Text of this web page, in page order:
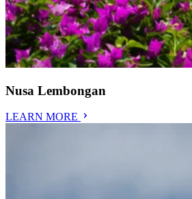
Nusa Lembongan
LEARN MORE